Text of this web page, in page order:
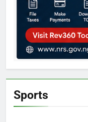
Sports